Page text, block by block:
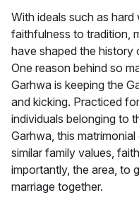
With ideals such as
faithfulness to tradition,
have shaped the
One reason behind so
Garhwa is keeping the
and kicking. Practiced
individuals belonging to
Garhwa, this
similar family values,
importantly, the area, to
marriage together.